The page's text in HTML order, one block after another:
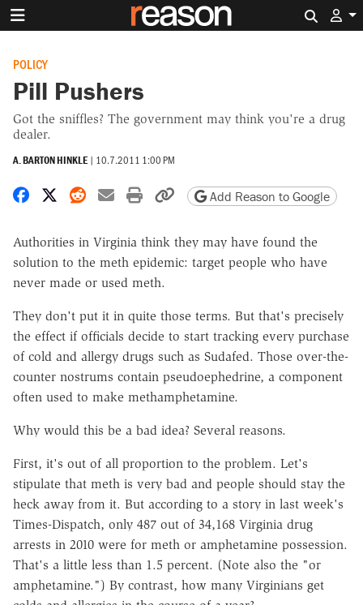
POLICY
Pill Pushers
Got the sniffles? The government may think you're a drug
dealer.
A. BARTON HINKLE | 10.7.2011 1:00 PM
Share on Facebook
Share on X
Share on Reddit
Share by email
Print friendly version
Copy page URL
Add Reason to Google
Authorities in Virginia think they may have found the
solution to the meth epidemic: target people who have
never made or used meth.
They don't put it in quite those terms. But that's precisely
the effect if officials decide to start tracking every purchase
of cold and allergy drugs such as Sudafed. Those over-the-
counter nostrums contain pseudoephedrine, a component
often used to make methamphetamine.
Why would this be a bad idea? Several reasons.
First, it's out of all proportion to the problem. Let's
stipulate that meth is very bad and people should stay the
heck away from it. But according to a story in last week's
Times-Dispatch, only 487 out of 34,168 Virginia drug
arrests in 2010 were for meth or amphetamine possession.
That's a little less than 1.5 percent. (Note also the "or
amphetamine.") By contrast, how many Virginians get